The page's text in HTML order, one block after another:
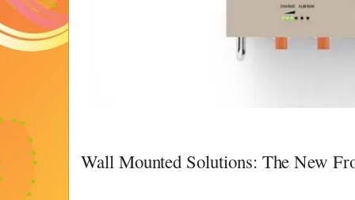
Wall Mounted Solutions: The New